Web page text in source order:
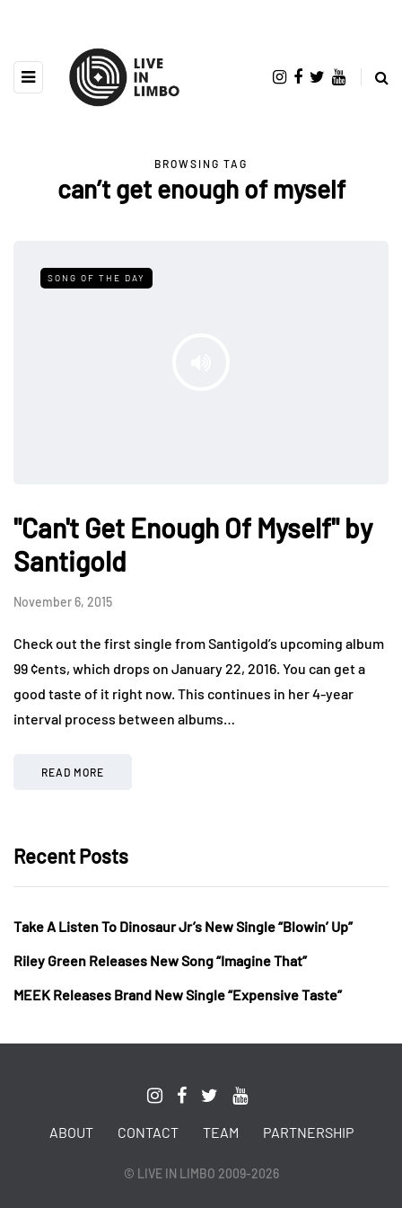
BROWSING TAG
can’t get enough of myself
SONG OF THE DAY
"Can't Get Enough Of Myself" by
Santigold
November 6, 2015
Check out the first single from Santigold’s upcoming album
99 ¢ents, which drops on January 22, 2016. You can get a
good taste of it right now. This continues in her 4-year
interval process between albums…
READ MORE
Recent Posts
Take A Listen To Dinosaur Jr’s New Single “Blowin’ Up”
Riley Green Releases New Song “Imagine That”
MEEK Releases Brand New Single “Expensive Taste”
ABOUT CONTACT TEAM PARTNERSHIP
© LIVE IN LIMBO 2009-2026